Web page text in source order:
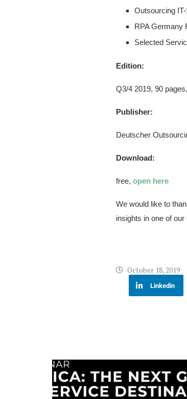
Outsourcing
RPA Germany
Selected
Edition:
Q3/4 2019, 90
Publisher:
Deutscher
Download:
free, open here
We would like to
insights in one of
October 18, 2019
Linkedin